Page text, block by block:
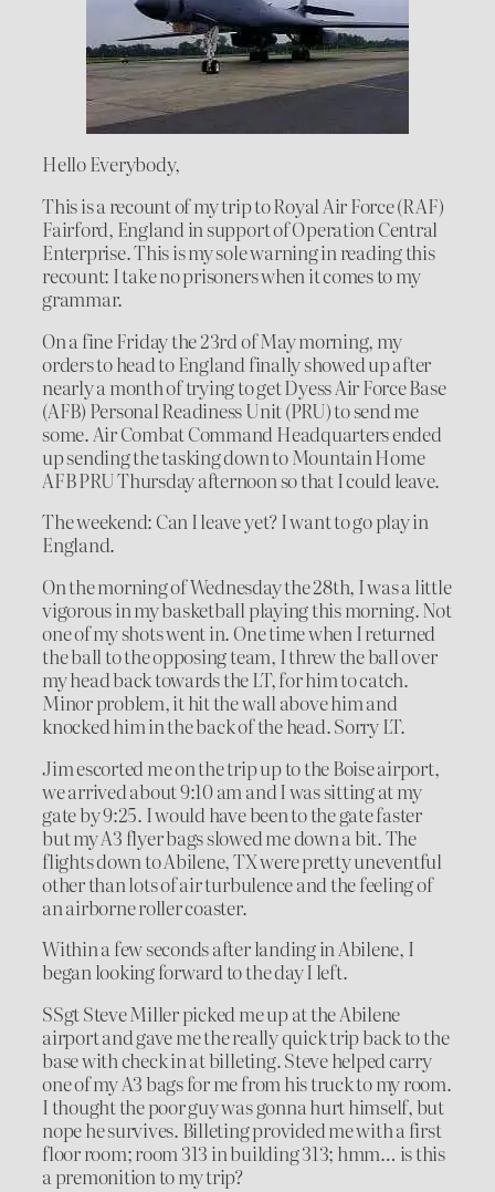
Hello Everybody,
This is a recount of my trip to Royal Air Force (RAF)
Fairford, England in support of Operation Central
Enterprise. This is my sole warning in reading this
recount: I take no prisoners when it comes to my
grammar.
On a fine Friday the 23rd of May morning, my
orders to head to England finally showed up after
nearly a month of trying to get Dyess Air Force Base
(AFB) Personal Readiness Unit (PRU) to send me
some. Air Combat Command Headquarters ended
up sending the tasking down to Mountain Home
AFB PRU Thursday afternoon so that I could leave.
The weekend: Can I leave yet? I want to go play in
England.
On the morning of Wednesday the 28th, I was a little
vigorous in my basketball playing this morning. Not
one of my shots went in. One time when I returned
the ball to the opposing team, I threw the ball over
my head back towards the LT, for him to catch.
Minor problem, it hit the wall above him and
knocked him in the back of the head. Sorry LT.
Jim escorted me on the trip up to the Boise airport,
we arrived about 9:10 am and I was sitting at my
gate by 9:25. I would have been to the gate faster
but my A3 flyer bags slowed me down a bit. The
flights down to Abilene, TX were pretty uneventful
other than lots of air turbulence and the feeling of
an airborne roller coaster.
Within a few seconds after landing in Abilene, I
began looking forward to the day I left.
SSgt Steve Miller picked me up at the Abilene
airport and gave me the really quick trip back to the
base with check in at billeting. Steve helped carry
one of my A3 bags for me from his truck to my room.
I thought the poor guy was gonna hurt himself, but
nope he survives. Billeting provided me with a first
floor room; room 313 in building 313; hmm… is this
a premonition to my trip?